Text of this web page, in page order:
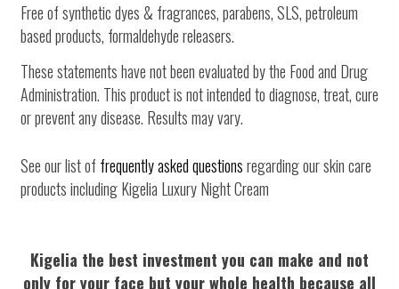
Free of synthetic dyes & fragrances, parabens, SLS, petroleum
based products, formaldehyde releasers.
These statements have not been evaluated by the Food and Drug
Administration. This product is not intended to diagnose, treat, cure
or prevent any disease. Results may vary.
See our list of frequently asked questionsregarding our skin care
products including Kigelia Luxury Night Cream
Kigelia the best investment you can make and not
only for your face but your whole health because all